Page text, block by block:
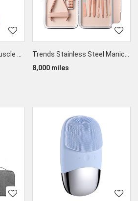
Trends Portable Mini Muscle Vibration Massager
Trends Stainless Steel Manicure Nail Clippers Kit 12pcs
8,000 miles